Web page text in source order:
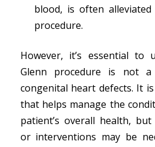
blood, is often
procedure.
However, it’s essential to
Glenn procedure is not
congenital heart defects. It
that helps manage the
patient’s overall health,
or interventions may be